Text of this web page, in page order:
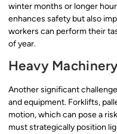
winter months or longer
enhances safety but also
workers can perform their
of year.
Heavy
Another significant
and equipment. Forklifts,
motion, which can pose a
must strategically position